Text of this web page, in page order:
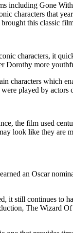
including Gone
characters that
this classic
characters, it
Dorothy more
characters which
played by actors
the film used
look like they are
an Oscar
it still continues to
The Wizard